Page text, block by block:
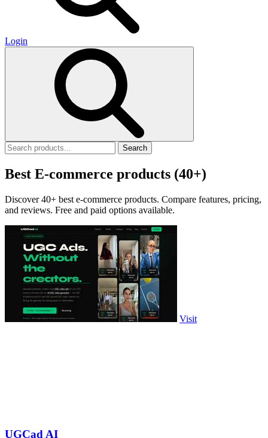
Login
Search
Best E-commerce products (40+)
Discover 40+ best e-commerce products. Compare features, pricing,
and reviews. Free and paid options available.
Visit
UGCad AI